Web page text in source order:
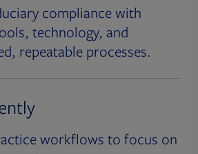
compliance with
technology, and
repeatable processes.
workflows to focus on